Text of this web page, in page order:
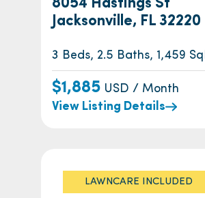
8054 Hastings St
Jacksonville, FL 32220
3 Beds, 2.5 Baths, 1,459
$1,885 USD / Month
View Listing Details
LAWNCARE INCLUDED